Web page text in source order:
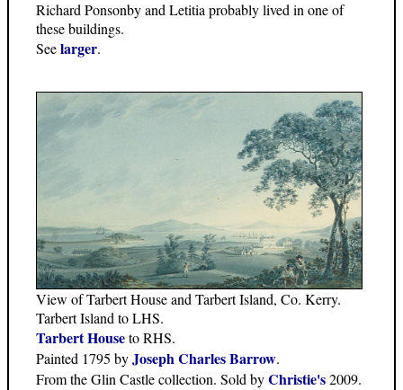
Richard Ponsonby and Letitia probably lived in one of
these buildings.
Seelarger.
View of Tarbert House and Tarbert Island, Co. Kerry.
Tarbert Island to LHS.
Tarbert Houseto RHS.
Painted 1795 byJoseph Charles Barrow.
From the Glin Castle collection. Sold byChristie's2009.